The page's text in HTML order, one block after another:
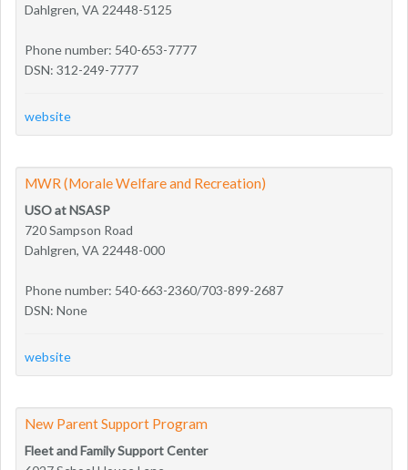
Dahlgren, VA 22448-5125
Phone number: 540-653-7777
DSN: 312-249-7777
website
MWR (Morale Welfare and Recreation)
USO at NSASP
720 Sampson Road
Dahlgren, VA 22448-000
Phone number: 540-663-2360/703-899-2687
DSN: None
website
New Parent Support Program
Fleet and Family Support Center